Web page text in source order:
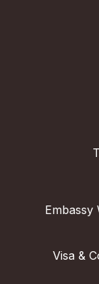
Embassy
Visa &